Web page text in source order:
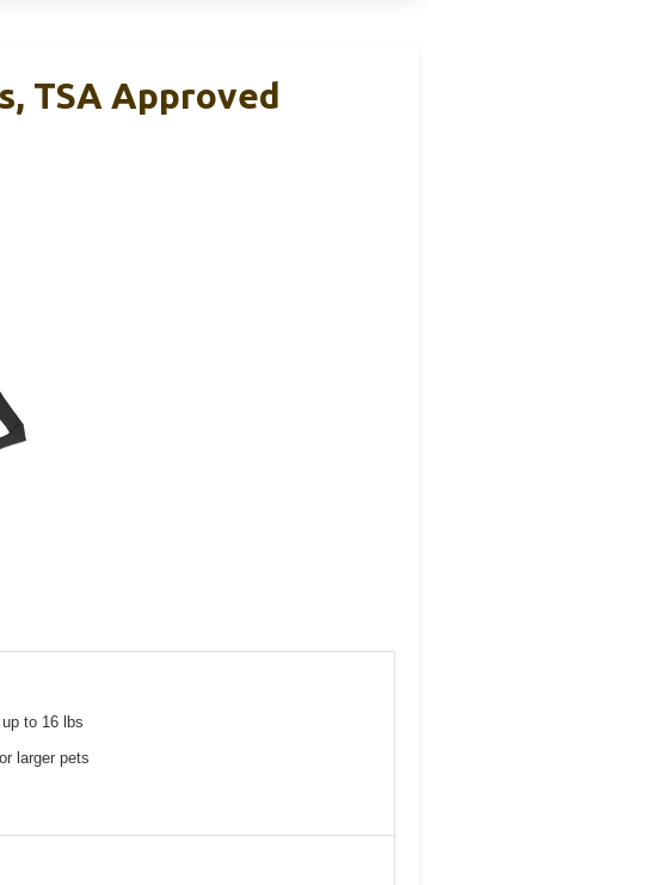
TSA Approved
to 16 lbs
larger pets